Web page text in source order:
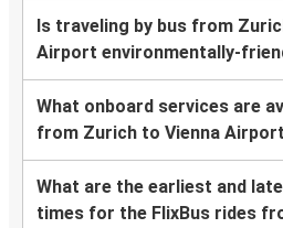
Is traveling by bus from
Airport environmentally-
What onboard services are
from Zurich to Vienna
What are the earliest and
times for the FlixBus rides